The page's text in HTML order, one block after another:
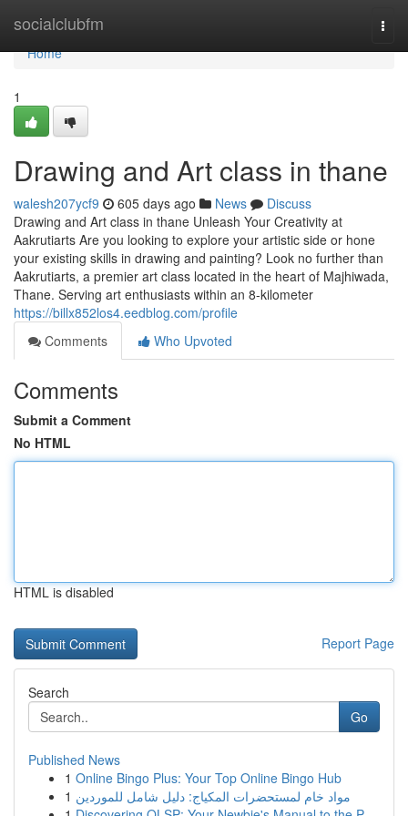
socialclubfm
Home
Home
1
Drawing and Art class in thane
walesh207ycf9 605 days ago News
Discuss
Drawing and Art class in thane Unleash Your Creativity at
Aakrutiarts Are you looking to explore your artistic side or hone
your existing skills in drawing and painting? Look no further than
Aakrutiarts, a premier art class located in the heart of Majhiwada,
Thane. Serving art enthusiasts within an 8-kilometer
https://billx852los4.eedblog.com/profile
Comments
Who Upvoted
Comments
Submit a Comment
No HTML
HTML is disabled
Report Page
Search
Go
Published News
1 Online Bingo Plus: Your Top Online Bingo Hub
1 مواد خام لمستحضرات المكياج: دليل شامل للموردين